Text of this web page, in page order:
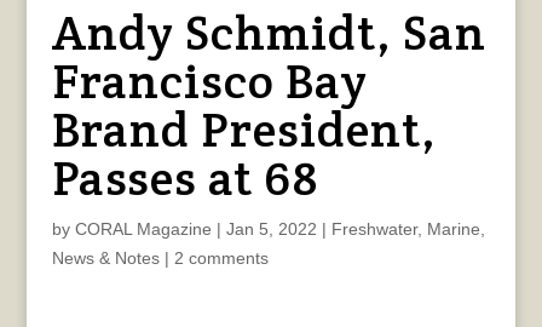
Andy Schmidt, San
Francisco Bay
Brand President,
Passes at 68
by CORAL Magazine | Jan 5, 2022 | Freshwater, Marine
News & Notes| 2 comments